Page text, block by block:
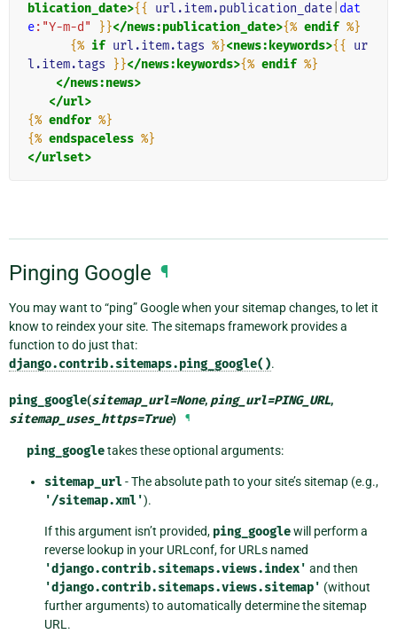
blication_date>{{ url.item.publication_date dat
e:"Y-m-d" }}</news:publication_date>{% endif %}
{% if url.item.tags %}<news:keywords>{{
ur
l.item.tags
}}</news:keywords>{% endif %}
</news:news>
</url>
{% endfor %}
{% endspaceless %}
</urlset>
Pinging Google ¶
You may want to “ping” Google when your sitemap changes, to let it
know to reindex your site. The sitemaps framework provides a
function to do just that:
django.contrib.sitemaps.ping_google().
ping_google(sitemap_url=None, ping_url=PING_URL,
sitemap_uses_https=True) ¶
ping_googletakes these optional arguments:
sitemap_url - The absolute path to your site’s sitemap (e.g.,
'/sitemap.xml').
If this argument isn’t provided, ping_googlewill perform a
reverse lookup in your URLconf, for URLs named
'django.contrib.sitemaps.views.index' and then
'django.contrib.sitemaps.views.sitemap' (without
further arguments) to automatically determine the sitemap
URL.